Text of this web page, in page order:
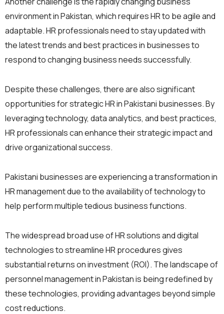
environment in Pakistan, which requires HR to be agile and
adaptable. HR professionals need to stay updated with
the latest trends and best practices in businesses to
respond to changing business needs successfully.
Despite these challenges, there are also significant
opportunities for strategic HR in Pakistani businesses. By
leveraging technology, data analytics, and best practices,
HR professionals can enhance their strategic impact and
drive organizational success.
Pakistani businesses are experiencing a transformation in
HR management due to the availability of technology to
help perform multiple tedious business functions.
The widespread broad use of HR solutions and digital
technologies to streamline HR procedures gives
substantial returns on investment (ROI). The landscape of
personnel management in Pakistan is being redefined by
these technologies, providing advantages beyond simple
cost reductions.